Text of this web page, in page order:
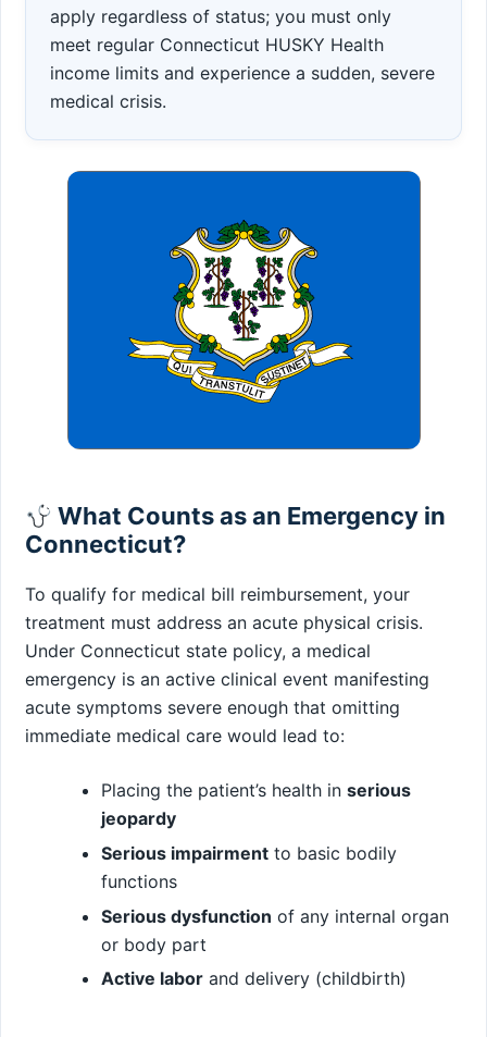
apply regardless of status; you must only
meet regular Connecticut HUSKY Health
income limits and experience a sudden, severe
medical crisis.
What Counts as an Emergency in
Connecticut?
To qualify for medical bill reimbursement, your
treatment must address an acute physical crisis.
Under Connecticut state policy, a medical
emergency is an active clinical event manifesting
acute symptoms severe enough that omitting
immediate medical care would lead to:
Placing the patient’s health inserious
jeopardy
Serious impairment to basic bodily
functions
Serious dysfunction of any internal organ
or body part
Active labor and delivery (childbirth)